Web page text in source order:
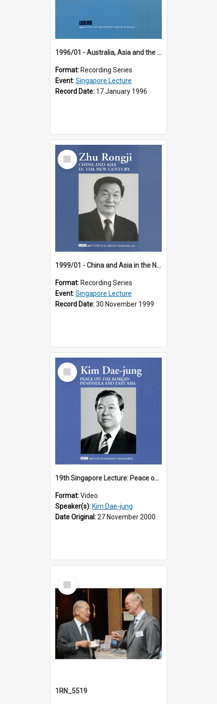
1996/01 - Australia, Asia and the New Regionalism (14th Singapore Lecture)
Format: Recording Series
Event:Singapore Lecture
Record Date: 17 January 1996
Select
Item
1999/01 - China and Asia in the New Century (17th Singapore Lecture)
Format: Recording Series
Event:Singapore Lecture
Record Date:30 November 1999
Select
Item
19th Singapore Lecture: Peace on the Korean Peninsula and East Asia
Format:Video
Speaker(s): Kim Dae-jung
Date Original:27 November 2000
Select
Item
1RN_5519